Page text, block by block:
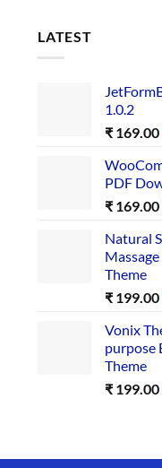
LATEST
1.0.2
₹ 169.00
PDF
₹ 169.00
Natural
Theme
₹ 199.00
Vonix
purpose
Theme
₹ 199.00